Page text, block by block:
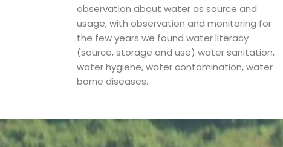
observation about water as source and
usage, with observation and monitoring for
the few years we found water literacy
(source, storage and use) water sanitation,
water hygiene, water contamination, water
borne diseases.